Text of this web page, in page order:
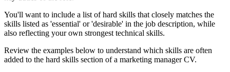
You'll want to include a list of hard skills that closely matches the
skills listed as 'essential' or 'desirable' in the job description, while
also reflecting your own strongest technical skills.
Review the examples below to understand which skills are often
added to the hard skills section of a marketing manager CV.